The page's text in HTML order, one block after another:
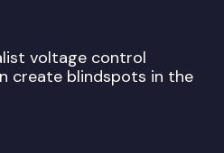
voltage control
create blindspots in the